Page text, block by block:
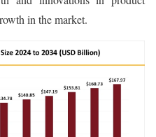
in the market.